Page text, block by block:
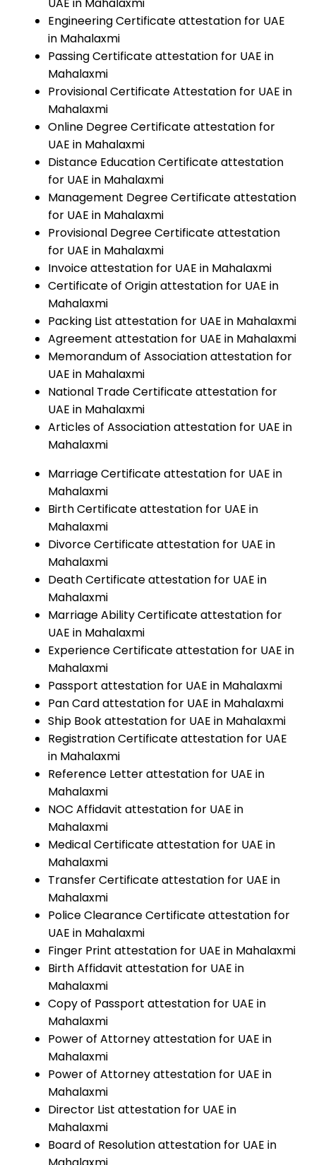
Engineering Certificate attestation for UAE
in Mahalaxmi
Passing Certificate attestation for UAE in
Mahalaxmi
Provisional Certificate Attestation for UAE in
Mahalaxmi
Online Degree Certificate attestation for
UAE in Mahalaxmi
Distance Education Certificate attestation
for UAE in Mahalaxmi
Management Degree Certificate attestation
for UAE in Mahalaxmi
Provisional Degree Certificate attestation
for UAE in Mahalaxmi
Invoice attestation for UAE in Mahalaxmi
Certificate of Origin attestation for UAE in
Mahalaxmi
Packing List attestation for UAE in Mahalaxmi
Agreement attestation for UAE in Mahalaxmi
Memorandum of Association attestation for
UAE in Mahalaxmi
National Trade Certificate attestation for
UAE in Mahalaxmi
Articles of Association attestation for UAE in
Mahalaxmi
Marriage Certificate attestation for UAE in
Mahalaxmi
Birth Certificate attestation for UAE in
Mahalaxmi
Divorce Certificate attestation for UAE in
Mahalaxmi
Death Certificate attestation for UAE in
Mahalaxmi
Marriage Ability Certificate attestation for
UAE in Mahalaxmi
Experience Certificate attestation for UAE in
Mahalaxmi
Passport attestation for UAE in Mahalaxmi
Pan Card attestation for UAE in Mahalaxmi
Ship Book attestation for UAE in Mahalaxmi
Registration Certificate attestation for UAE
in Mahalaxmi
Reference Letter attestation for UAE in
Mahalaxmi
NOC Affidavit attestation for UAE in
Mahalaxmi
Medical Certificate attestation for UAE in
Mahalaxmi
Transfer Certificate attestation for UAE in
Mahalaxmi
Police Clearance Certificate attestation for
UAE in Mahalaxmi
Finger Print attestation for UAE in Mahalaxmi
Birth Affidavit attestation for UAE in
Mahalaxmi
Copy of Passport attestation for UAE in
Mahalaxmi
Power of Attorney attestation for UAE in
Mahalaxmi
Power of Attorney attestation for UAE in
Mahalaxmi
Director List attestation for UAE in
Mahalaxmi
Board of Resolution attestation for UAE in